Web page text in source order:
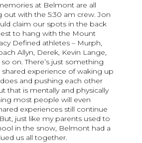
at Belmont are all
with the 5:30 am crew. Jon
claim our spots in the back
to hang with the Mount
Defined athletes – Murph,
Allyn, Derek, Kevin Lange,
on. There’s just something
experience of waking up
and pushing each other
that is mentally and physically
most people will even
experiences still continue
just like my parents used to
in the snow, Belmont had a
us all together.